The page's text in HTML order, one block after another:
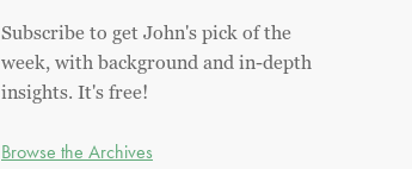
Subscribe to get John's pick of the
week, with background and in-depth
insights. It's free!
Browse the Archives